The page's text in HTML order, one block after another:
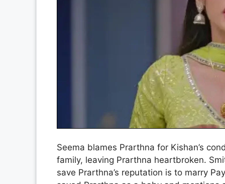
Seema blames Prarthna for Kishan’s
family, leaving Prarthna heartbroken.
save Prarthna’s reputation is to marry